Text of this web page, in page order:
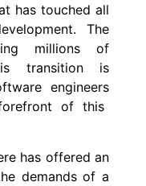
has touched all
The
millions of
transition is
engineers
of this
has offered an
demands of a